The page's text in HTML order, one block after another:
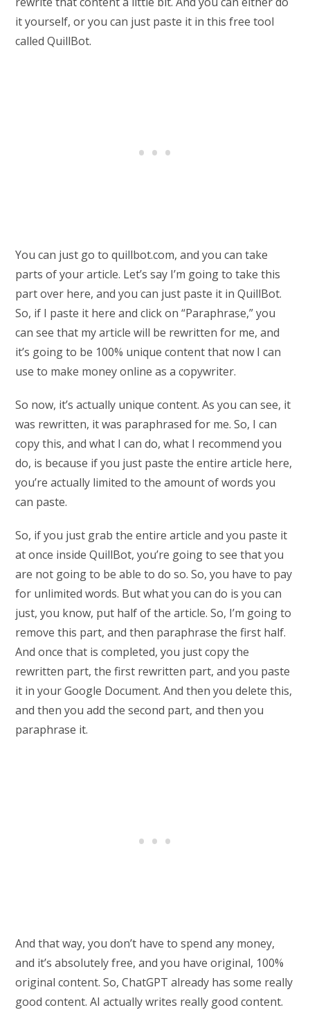
it yourself, or you can just paste it in this free tool
called QuillBot.
You can just go to quillbot.com, and you can take
parts of your article. Let’s say I’m going to take this
part over here, and you can just paste it in QuillBot.
So, if I paste it here and click on “Paraphrase,” you
can see that my article will be rewritten for me, and
it’s going to be 100% unique content that now I can
use to make money online as a copywriter.
So now, it’s actually unique content. As you can see, it
was rewritten, it was paraphrased for me. So, I can
copy this, and what I can do, what I recommend you
do, is because if you just paste the entire article here,
you’re actually limited to the amount of words you
can paste.
So, if you just grab the entire article and you paste it
at once inside QuillBot, you’re going to see that you
are not going to be able to do so. So, you have to pay
for unlimited words. But what you can do is you can
just, you know, put half of the article. So, I’m going to
remove this part, and then paraphrase the first half.
And once that is completed, you just copy the
rewritten part, the first rewritten part, and you paste
it in your Google Document. And then you delete this,
and then you add the second part, and then you
paraphrase it.
And that way, you don’t have to spend any money,
and it’s absolutely free, and you have original, 100%
original content. So, ChatGPT already has some really
good content. AI actually writes really good content.